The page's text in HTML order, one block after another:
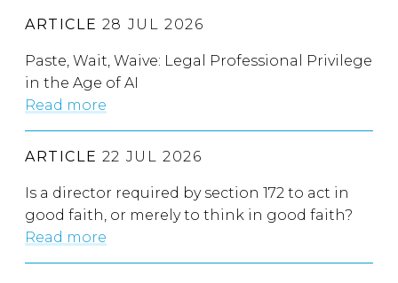
ARTICLE 28 JUL 2026
Paste, Wait, Waive: Legal Professional Privilege
in the Age of AI
Read more
ARTICLE 22 JUL 2026
Is a director required by section 172 to act in
good faith, or merely to think in good faith?
Read more